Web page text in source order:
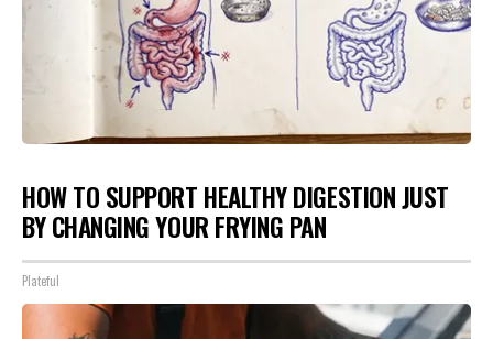
HOW TO SUPPORT HEALTHY DIGESTION JUST
BY CHANGING YOUR FRYING PAN
Plateful